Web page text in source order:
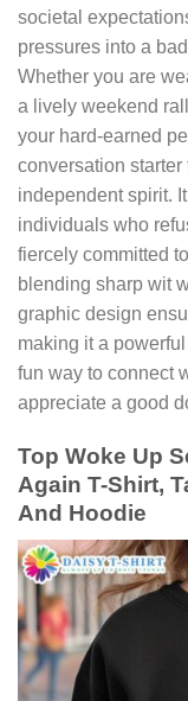
societal
pressures into a
Whether you are
a lively weekend
your hard-earned
conversation
independent spirit.
individuals who
fiercely committed
blending sharp wit
graphic design
making it a
fun way to connect
appreciate a good
Top Woke Up
Again T-Shirt,
And Hoodie